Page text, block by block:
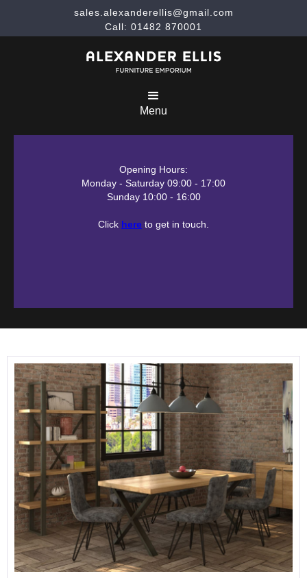
sales.alexanderellis@gmail.com
Call: 01482 870001
Menu
Opening Hours:
Monday - Saturday 09:00 - 17:00
Sunday 10:00 - 16:00
Click here to get in touch.